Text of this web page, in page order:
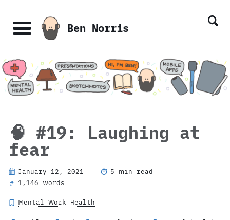
links
primary
navigation
content
footer
Menu Ben Norris
🧠 #19: Laughing at
fear
January 12, 2021
5 min read
# 1,146 words
Mental Work Health